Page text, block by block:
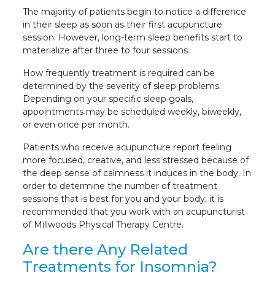
The majority of patients begin to notice a difference
in their sleep as soon as their first acupuncture
session. However, long-term sleep benefits start to
materialize after three to four sessions.
How frequently treatment is required can be
determined by the severity of sleep problems.
Depending on your specific sleep goals,
appointments may be scheduled weekly, biweekly,
or even once per month.
Patients who receive acupuncture report feeling
more focused, creative, and less stressed because of
the deep sense of calmness it induces in the body. In
order to determine the number of treatment
sessions that is best for you and your body, it is
recommended that you work with an acupuncturist
of Millwoods Physical Therapy Centre.
Are there Any Related
Treatments for Insomnia?